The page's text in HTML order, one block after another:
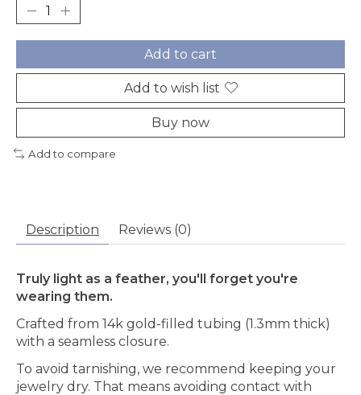
Add to cart
Add to wish list
Buy now
Add to compare
Description Reviews (0)
Truly light as a feather, you'll forget you're
wearing them.
Crafted from 14k gold-filled tubing (1.3mm thick)
with a seamless closure.
To avoid tarnishing, we recommend keeping your
jewelry dry. That means avoiding contact with